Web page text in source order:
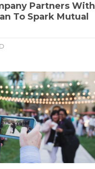
Partners With
To Spark Mutual